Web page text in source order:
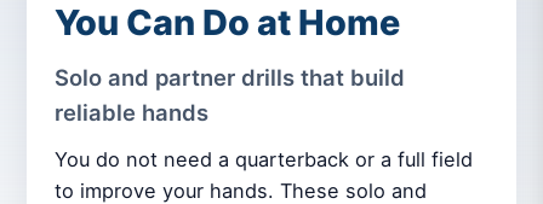
You Can Do at Home
Solo and partner drills that build
reliable hands
You do not need a quarterback or a full field
to improve your hands. These solo and